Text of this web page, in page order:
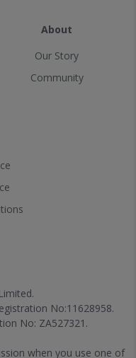
About
Our Story
Community
No:11628958.
No: ZA527321.
when you use one of